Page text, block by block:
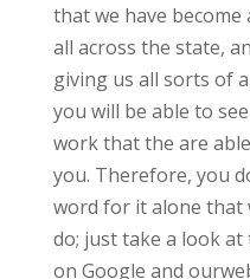
that we have become
all across the state,
giving us all sorts of
you will be able to
work that the are
you. Therefore, you
word for it alone that
do; just take a look
on Google and